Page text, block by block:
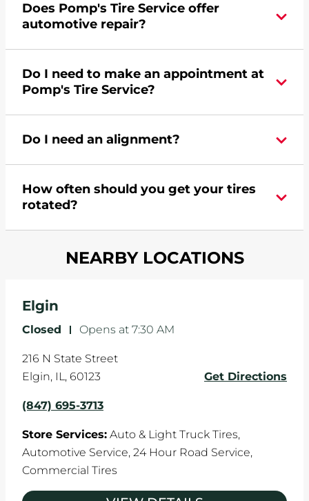
commercial road assistance for this location.
Does Pomp's Tire Service offer
automotive repair?
Atlantic Drive in West Chicago, IL does not offer
automotive repair. Please find a nearby location
here.
Do I need to make an appointment at
Pomp's Tire Service?
Pomp's at 6302315507 orrequest an
Do I need an alignment?
turns are taken, and brakes are slammed, all of
which cause your components to wear down
and your wheels to shift which can pull your car
and it can accelerate tire damage. An alignment
the manufacturer's specifications.
How often should you get your tires
rotated?
your tires rotated every 5,000 miles to ensure
NEARBY LOCATIONS
Elgin
Closed - Opens at 7:30 AM
216 N State Street
Elgin, IL, 60123 Get Directions
(847) 695-3713
Store Services: Auto & Light Truck Tires,
Automotive Service, 24 Hour Road Service,
Commercial Tires